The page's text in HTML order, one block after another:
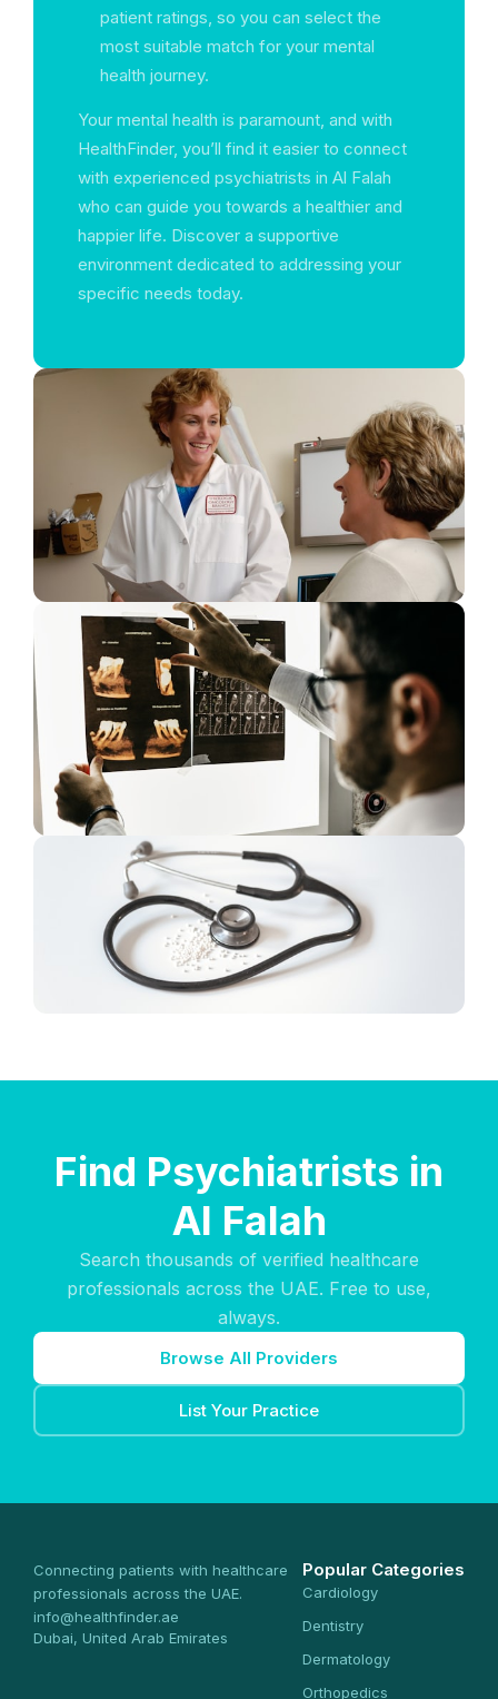
patient ratings, so you can select the
most suitable match for your mental
health journey.
Your mental health is paramount, and with
HealthFinder, you’ll find it easier to connect
with experienced psychiatrists in Al Falah
who can guide you towards a healthier and
happier life. Discover a supportive
environment dedicated to addressing your
specific needs today.
Find Psychiatrists in
Al Falah
Search thousands of verified healthcare
professionals across the UAE. Free to use,
always.
Browse All Providers
List Your Practice
Connecting patients with healthcare
professionals across the UAE.
info@healthfinder.ae
Dubai, United Arab Emirates
Popular Categories
Cardiology
Dentistry
Dermatology
Orthopedics